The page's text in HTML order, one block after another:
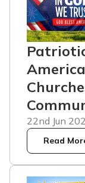
22nd Jun
Read